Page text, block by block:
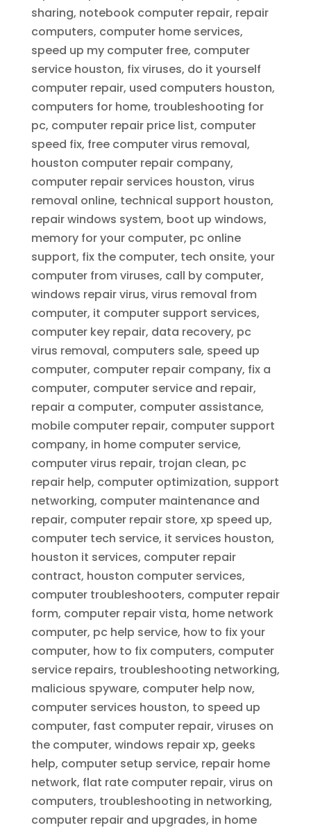
sharing, notebook computer repair, repair
computers, computer home services,
speed up my computer free, computer
service houston, fix viruses, do it yourself
computer repair, used computers houston,
computers for home, troubleshooting for
pc, computer repair price list, computer
speed fix, free computer virus removal,
houston computer repair company,
computer repair services houston, virus
removal online, technical support houston,
repair windows system, boot up windows,
memory for your computer, pc online
support, fix the computer, tech onsite, your
computer from viruses, call by computer,
windows repair virus, virus removal from
computer, it computer support services,
computer key repair, data recovery, pc
virus removal, computers sale, speed up
computer, computer repair company, fix a
computer, computer service and repair,
repair a computer, computer assistance,
mobile computer repair, computer support
company, in home computer service,
computer virus repair, trojan clean, pc
repair help, computer optimization, support
networking, computer maintenance and
repair, computer repair store, xp speed up,
computer tech service, it services houston,
houston it services, computer repair
contract, houston computer services,
computer troubleshooters, computer repair
form, computer repair vista, home network
computer, pc help service, how to fix your
computer, how to fix computers, computer
service repairs, troubleshooting networking,
malicious spyware, computer help now,
computer services houston, to speed up
computer, fast computer repair, viruses on
the computer, windows repair xp, geeks
help, computer setup service, repair home
network, flat rate computer repair, virus on
computers, troubleshooting in networking,
computer repair and upgrades, in home